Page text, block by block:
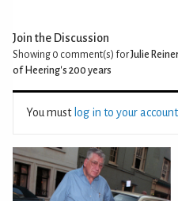
Join the Discussion
Showing 0 comment(s) forJulie
of Heering's 200 years
You must log in to your account